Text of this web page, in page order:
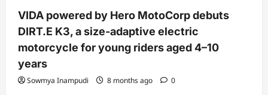
VIDA powered by Hero MotoCorp debuts
DIRT.E K3, a size-adaptive electric
motorcycle for young riders aged 4–10
years
Sowmya Inampudi 8 months ago 0